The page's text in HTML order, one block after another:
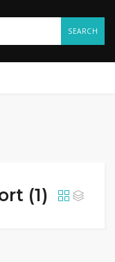
SEARCH
(1)